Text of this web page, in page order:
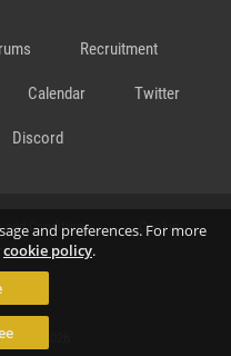
and preferences. For more
cookie policy.
Recruitment
Calendar Twitter
Discord
and Conditions Cookie
Contact
2015-2026